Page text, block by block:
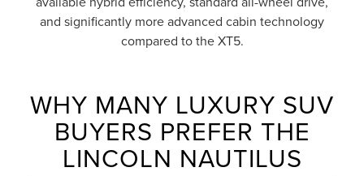
and significantly more advanced cabin technology
compared to the XT5.
WHY MANY LUXURY SUV
BUYERS PREFER THE
LINCOLN NAUTILUS